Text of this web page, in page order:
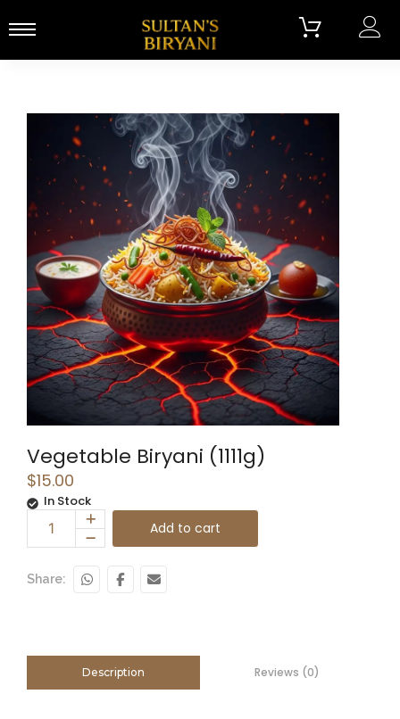
Vegetable Biryani (1111g)
$15.00
In Stock
Add to cart
Share:
Description Reviews (0)